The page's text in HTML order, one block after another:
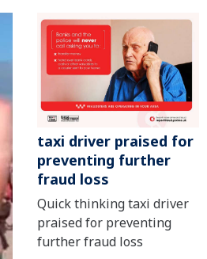
taxi driver praised for
preventing further
fraud loss
Quick thinking taxi driver
praised for preventing
further fraud loss